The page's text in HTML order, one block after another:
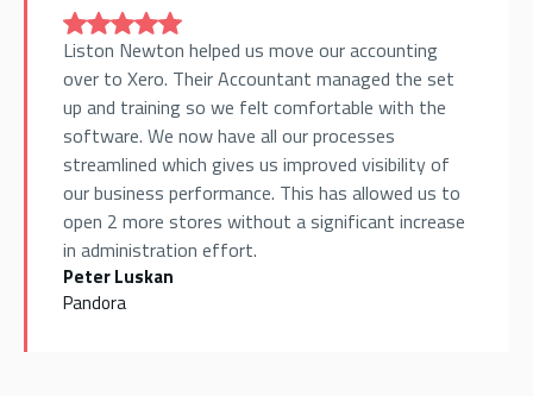
Liston Newton helped us move our accounting
over to Xero. Their Accountant managed the set
up and training so we felt comfortable with the
software. We now have all our processes
streamlined which gives us improved visibility of
our business performance. This has allowed us to
open 2 more stores without a significant increase
in administration effort.
Peter Luskan
Pandora